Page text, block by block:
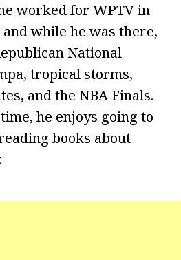
worked for WPTV in
and while he was there,
National
tropical storms,
and the NBA Finals.
he enjoys going to
books about